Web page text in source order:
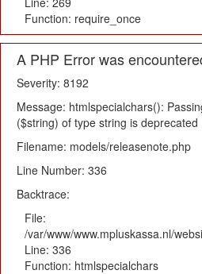
Function: require_once
A PHP Error was
Severity: 8192
Message: htmlspecialchars():
($string) of type string is deprecated
Filename: models/releasenote.php
Line Number: 336
Backtrace:
File:
/var/www/www.mpluskassa.nl/
Line: 336
Function: htmlspecialchars